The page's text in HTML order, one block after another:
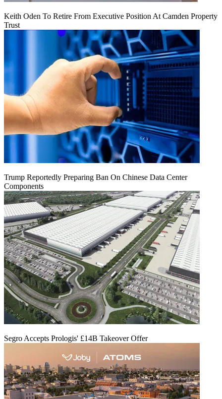
Keith Oden To Retire From Executive Position At Camden Property
Trust
Trump Reportedly Preparing Ban On Chinese Data Center
Components
Segro Accepts Prologis' £14B Takeover Offer